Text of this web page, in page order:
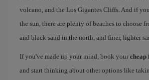
volcano, and the Los Gigantes Cliffs. And if
the sun, there are plenty of beaches to choose
and black sand in the north, and finer, lighter
If you've made up your mind, book your cheap
and start thinking about other options like